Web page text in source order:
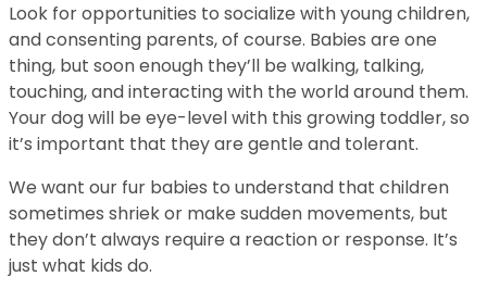
Look for opportunities to socialize with young children,
and consenting parents, of course. Babies are one
thing, but soon enough they’ll be walking, talking,
touching, and interacting with the world around them.
Your dog will be eye-level with this growing toddler, so
it’s important that they are gentle and tolerant.
We want our fur babies to understand that children
sometimes shriek or make sudden movements, but
they don’t always require a reaction or response. It’s
just what kids do.